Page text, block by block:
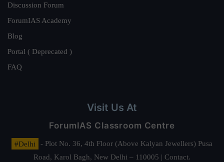
Discussion Forum
ForumIAS Academy
Blog
Portal ( Deprecated )
FAQ
Visit Us At
ForumIAS Classroom Centre
#Delhi
- Plot No. 36, 4th Floor (Above Kalyan Jewellers) Pusa
Road, Karol Bagh, New Delhi – 110005 | Contact.